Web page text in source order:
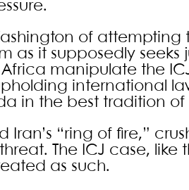
of attempting
as it supposedly seeks
manipulate the
international
in the best tradition of
Iran’s “ring of fire,”
The ICJ case, like
as such.